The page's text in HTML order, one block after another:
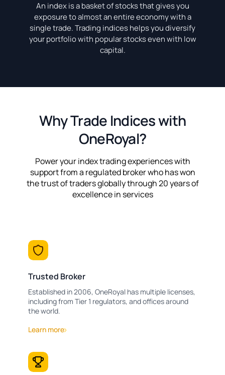
An index is a basket of stocks that gives you
exposure to almost an entire economy with a
single trade. Trading indices helps you diversify
your portfolio with popular stocks even with low
capital.
Why Trade Indices with
OneRoyal?
Power your index trading experiences with
support from a regulated broker who has won
the trust of traders globally through 20 years of
excellence in services
Trusted Broker
Established in 2006, OneRoyal has multiple licenses,
including from Tier 1 regulators, and offices around
the world.
Learn more